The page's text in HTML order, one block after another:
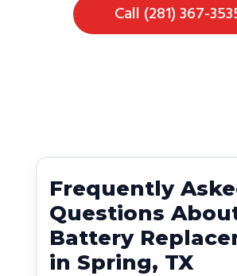
Call (281) 367-
Frequently
Questions
Battery
in Spring, TX